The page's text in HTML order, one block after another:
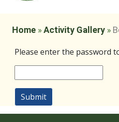
Home »Activity Gallery »
Please enter the password
Submit